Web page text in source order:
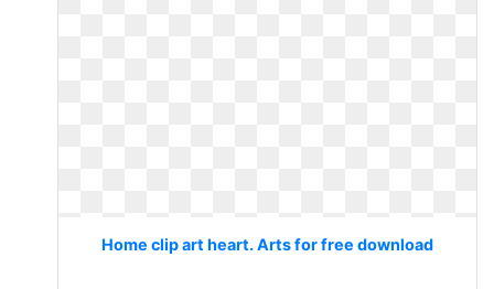
Home clip art heart. Arts for free download